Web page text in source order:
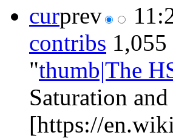
curprev
contribs 1,055
"thumb|The
Saturation
[https://